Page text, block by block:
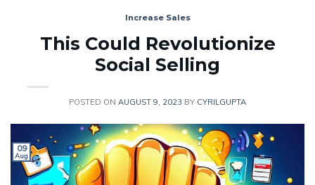
Increase Sales
This Could Revolutionize
Social Selling
POSTED ON AUGUST 9, 2023 BY CYRILGUPTA
09
Aug